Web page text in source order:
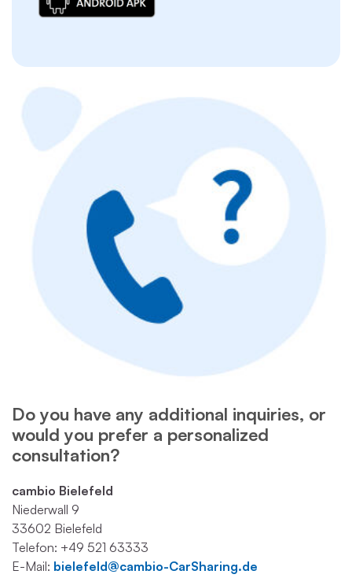
Do you have any additional inquiries, or
would you prefer a personalized
consultation?
cambio Bielefeld
Niederwall 9
33602 Bielefeld
Telefon: +49 521 63333
E-Mail: bielefeld@cambio-CarSharing.de